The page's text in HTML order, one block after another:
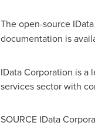
The open-source
documentation is
IData Corporation is a
services sector with
SOURCE IData